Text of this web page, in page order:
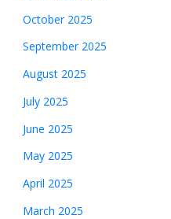
October 2025
September 2025
August 2025
July 2025
June 2025
May 2025
April 2025
March 2025